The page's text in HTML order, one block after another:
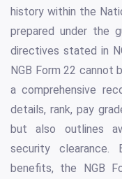
history within the
prepared under the
directives stated in
NGB Form 22 cannot
a comprehensive
details, rank, pay
but also outlines
security clearance.
benefits, the NGB